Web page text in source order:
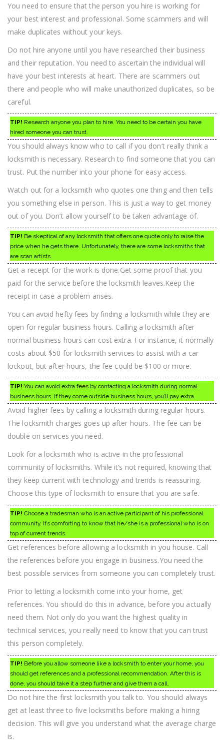
You need to ensure that the person you hire is working for
your best interest and professional. Some scammers and will
make duplicates without your keys.
Do not hire anyone until you have researched their business
and their reputation. You need to ascertain the individual will
have your best interests at heart. There are scammers out
there and people who will make unauthorized duplicates, so be
careful.
TIP! Research anyone you plan to hire. You need to be certain you have
hired someone you can trust.
You should always know who to call if you don’t really think a
locksmith is necessary. Research to find someone that you can
trust. Put the number into your phone for easy access.
Watch out for a locksmith who quotes one thing and then tells
you something else in person. This is just a way to get money
out of you. Don’t allow yourself to be taken advantage of.
TIP! Be skeptical of any locksmith that offers one quote only to raise the
price when he gets there. Unfortunately, there are some locksmiths that
are scan artists.
Get a receipt for the work is done.Get some proof that you
paid for the service before the locksmith leaves.Keep the
receipt in case a problem arises.
You can avoid hefty fees by finding a locksmith while they are
open for regular business hours. Calling a locksmith after
normal business hours can cost extra. For instance, it normally
costs about $50 for locksmith services to assist with a car
lockout, but after hours, the fee could be $100 or more.
TIP! You can avoid extra fees by contacting a locksmith during normal
business hours. If they come outside business hours, you’ll pay extra.
Avoid higher fees by calling a locksmith during regular hours.
The locksmith charges goes up after hours. The fee can be
double on services you need.
Look for a locksmith who is active in the professional
community of locksmiths. While it’s not required, knowing that
they keep current with technology and trends is reassuring.
Choose this type of locksmith to ensure that you are safe.
TIP! Choose a tradesman who is an active participant of his professional
community. It’s comforting to know that he/she is a professional who is on
top of current trends.
Get references before allowing a locksmith in you house. Call
the references before you engage in business.You need the
best possible services from someone you can completely trust.
Prior to letting a locksmith come into your home, get
references. You should do this in advance, before you actually
need them. Not only do you want the highest quality in
technical services, you really need to know that you can trust
this person completely.
TIP! Before you allow someone like a locksmith to enter your home, you
should get references and a professional recommendation. After this is
done, you should take it a step further and give them a call.
Do not hire the first locksmith you talk to. You should always
get at least three to five locksmiths before making a hiring
decision. This will give you understand what the average charge
is.